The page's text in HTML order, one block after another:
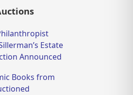
Estate
Announced
Books from